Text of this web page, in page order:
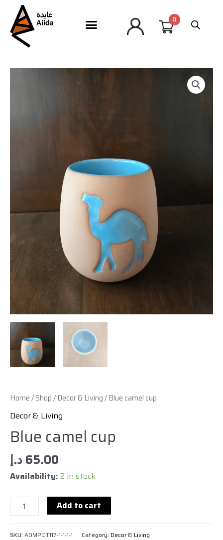
Home/Shop/Decor & Living/ Blue camel cup
Decor & Living
Blue camel cup
65.00د.إ
Availability: 2 in stock
Add to cart
SKU: ADMPOT117-1-1-1-1 Category: Decor & Living